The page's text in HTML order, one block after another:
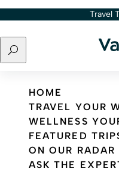
Skip to content Travel
Search
Travel That Moves You.
HOME
TRAVEL YOUR
WELLNESS
FEATURED
ON OUR RADAR
ASK THE